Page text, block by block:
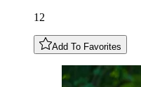
12
Add To Favorites